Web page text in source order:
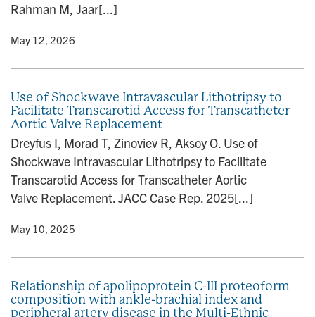
Rahman M, Jaar[...]
• May 12, 2026
Use of Shockwave Intravascular Lithotripsy to
Facilitate Transcarotid Access for Transcatheter
Aortic Valve Replacement
Dreyfus I, Morad T, Zinoviev R, Aksoy O. Use of
Shockwave Intravascular Lithotripsy to Facilitate
Transcarotid Access for Transcatheter Aortic
Valve Replacement. JACC Case Rep. 2025[...]
• May 10, 2025
Relationship of apolipoprotein C-III proteoform
composition with ankle-brachial index and
peripheral artery disease in the Multi-Ethnic